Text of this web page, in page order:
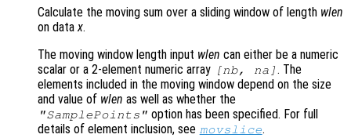
Calculate the moving sum over a sliding window of length wlen
on datax.
The moving window length input wlen can either be a numeric
scalar or a 2-element numeric array [nb, na ] . The
elements included in the moving window depend on the size
and value of wlen as well as whether the
"SamplePoints" option has been specified. For full
details of element inclusion, see movslice.